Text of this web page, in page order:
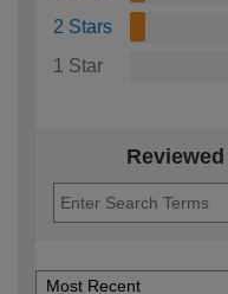
2 Stars
1 Star